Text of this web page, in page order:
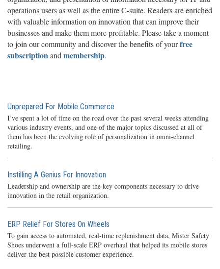
operations users as well as the entire C-suite. Readers are enriched
with valuable information on innovation that can improve their
businesses and make them more profitable. Please take a moment
to join our community and discover the benefits of yourfree
subscriptionand membership.
Unprepared For Mobile Commerce
I’ve spent a lot of time on the road over the past several weeks attending
various industry events, and one of the major topics discussed at all of
them has been the evolving role of personalization in omni-channel
retailing.
Instilling A Genius For Innovation
Leadership and ownership are the key components necessary to drive
innovation in the retail organization.
ERP Relief For Stores On Wheels
To gain access to automated, real-time replenishment data, Mister Safety
Shoes underwent a full-scale ERP overhaul that helped its mobile stores
deliver the best possible customer experience.